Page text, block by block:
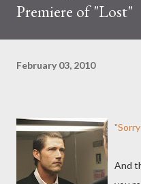
Premiere of "Lost"
February 03, 2010
And